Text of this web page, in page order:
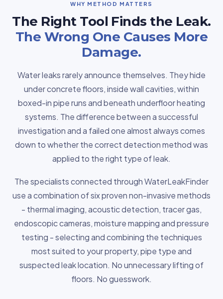
WHY METHOD MATTERS
The Right Tool Finds the Leak.
The Wrong One Causes More
Damage.
Water leaks rarely announce themselves. They hide
under concrete floors, inside wall cavities, within
boxed-in pipe runs and beneath underfloor heating
systems. The difference between a successful
investigation and a failed one almost always comes
down to whether the correct detection method was
applied to the right type of leak.
The specialists connected through WaterLeakFinder
use a combination of six proven non-invasive methods
- thermal imaging, acoustic detection, tracer gas,
endoscopic cameras, moisture mapping and pressure
testing - selecting and combining the techniques
most suited to your property, pipe type and
suspected leak location. No unnecessary lifting of
floors. No guesswork.